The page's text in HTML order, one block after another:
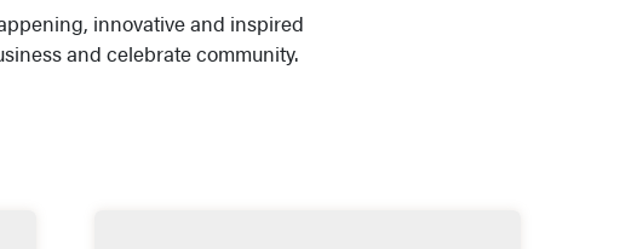
innovative and inspired
and celebrate community.